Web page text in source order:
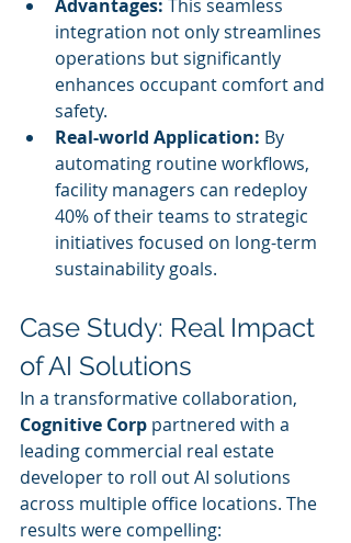
Advantages: This seamless
integration not only streamlines
operations but significantly
enhances occupant comfort and
safety.
Real-world Application: By
automating routine workflows,
facility managers can redeploy
40% of their teams to strategic
initiatives focused on long-term
sustainability goals.
Case Study: Real Impact
of AI Solutions
In a transformative collaboration,
Cognitive Corp partnered with a
leading commercial real estate
developer to roll out AI solutions
across multiple office locations. The
results were compelling: